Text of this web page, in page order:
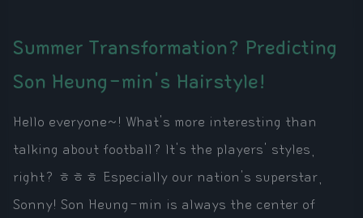
Summer Transformation? Predicting
Son Heung-min's Hairstyle!
Hello everyone~! What's more interesting than
talking about football? It's the players' styles,
right? ㅎㅎㅎ Especially our nation's superstar,
Sonny! Son Heung-min is always the center of